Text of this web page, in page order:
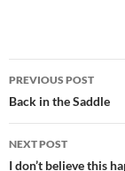
Post
navigation
PREVIOUS POST
Back in the Saddle
NEXT POST
I don’t believe this